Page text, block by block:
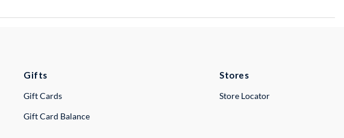
Gifts
Gift Cards
Gift Card Balance
Stores
Store Locator